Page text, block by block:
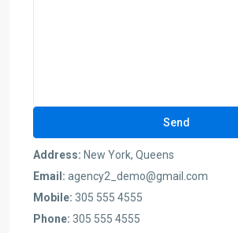
Address: New York, Queens
Email: agency2_demo@gmail.com
Mobile: 305 555 4555
Phone: 305 555 4555